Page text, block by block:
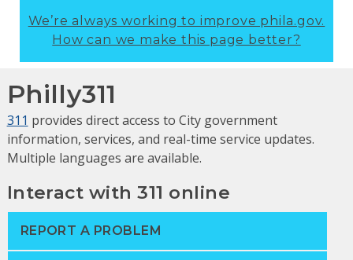
We’re always working to improve phila.gov.
How can we make this page better?
Philly311
311 provides direct access to City government
information, services, and real-time service updates.
Multiple languages are available.
Interact with 311 online
REPORT A PROBLEM